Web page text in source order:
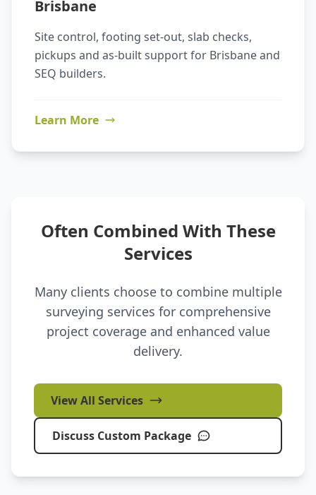
Brisbane
Site control, footing set-out, slab checks,
pickups and as-built support for Brisbane and
SEQ builders.
Learn More
Often Combined With These
Services
Many clients choose to combine multiple
surveying services for comprehensive
project coverage and enhanced value
delivery.
View All Services
Discuss Custom Package